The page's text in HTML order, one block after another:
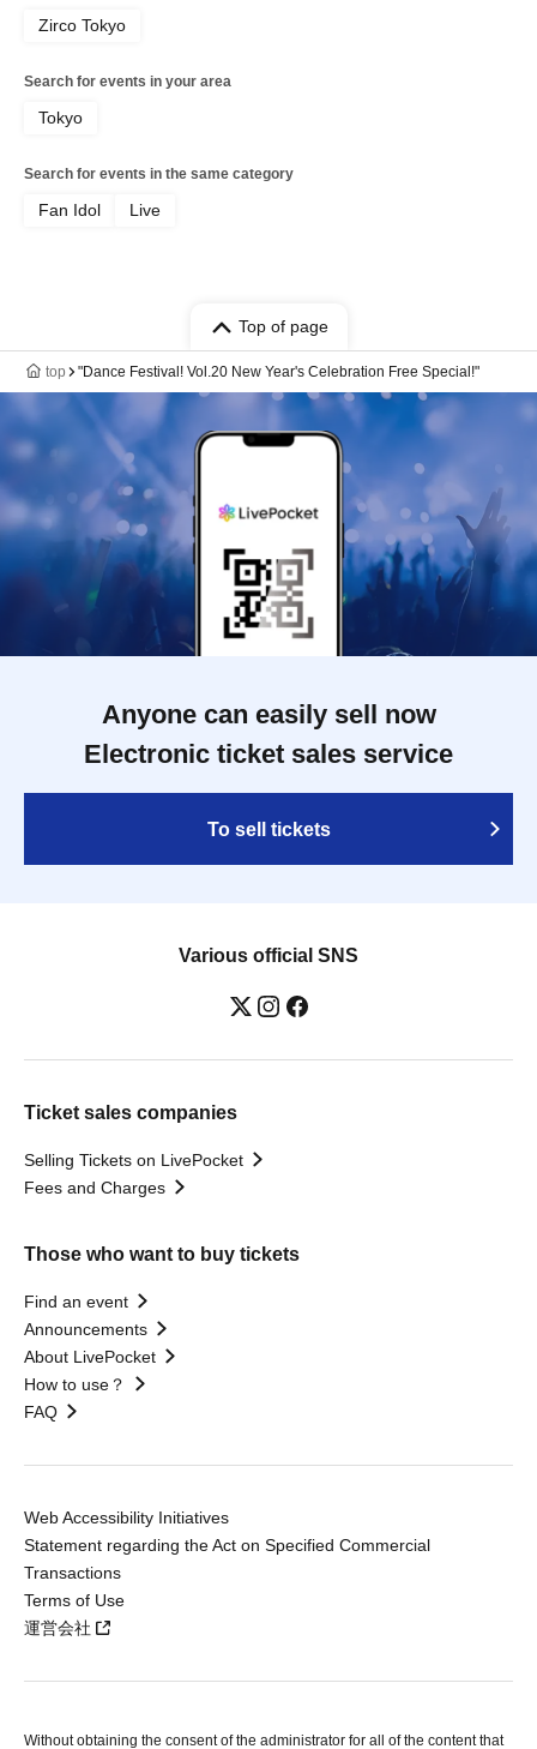
Zirco Tokyo
Search for events in your area
Tokyo
Search for events in the same category
Fan Idol Live
Top of page
top "Dance Festival! Vol.20 New Year's Celebration Free Special!"
Anyone can easily sell now
Electronic ticket sales service
To sell tickets
Various official SNS
Ticket sales companies
Selling Tickets on LivePocket
Fees and Charges
Those who want to buy tickets
Find an event
Announcements
About LivePocket
How to use？
FAQ
Web Accessibility Initiatives
Statement regarding the Act on Specified Commercial
Transactions
Terms of Use
運営会社
Without obtaining the consent of the administrator for all of the content that